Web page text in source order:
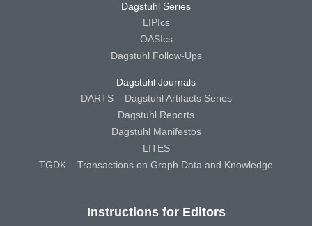
Dagstuhl Series
LIPIcs
OASIcs
Dagstuhl Follow-Ups
Dagstuhl Journals
DARTS – Dagstuhl Artifacts Series
Dagstuhl Reports
Dagstuhl Manifestos
LITES
TGDK – Transactions on Graph Data and Knowledge
Instructions for Editors